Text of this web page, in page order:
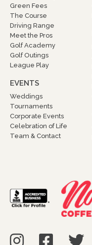
Green Fees
The Course
Driving Range
Meet the Pros
Golf Academy
Golf Outings
League Play
EVENTS
Weddings
Tournaments
Corporate Events
Celebration of Life
Team & Contact